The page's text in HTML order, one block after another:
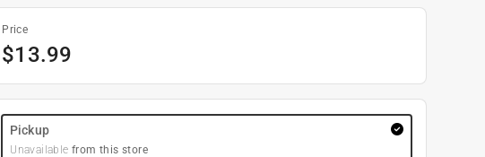
Price
$13.99
Pickup
Unavailable from this store